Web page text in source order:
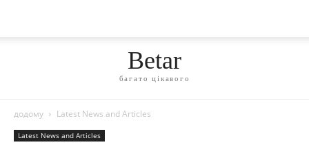
Betar
багато цікавого
додому Latest News and Articles
Latest News and Articles